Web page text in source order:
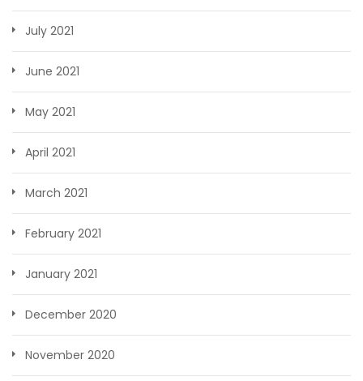
July 2021
June 2021
May 2021
April 2021
March 2021
February 2021
January 2021
December 2020
November 2020